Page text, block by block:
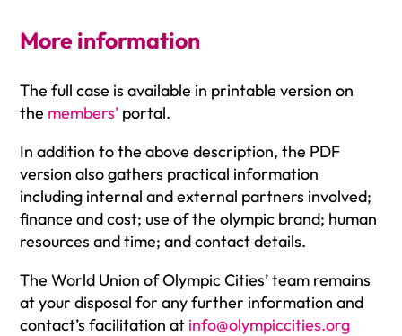
More information
The full case is available in printable version on
the members’ portal.
In addition to the above description, the PDF
version also gathers practical information
including internal and external partners involved;
finance and cost; use of the olympic brand; human
resources and time; and contact details.
The World Union of Olympic Cities’ team remains
at your disposal for any further information and
contact’s facilitation at info@olympiccities.org